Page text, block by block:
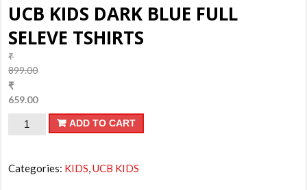
UCB KIDS DARK BLUE FULL
SELEVE TSHIRTS
₹
899.00
Original
price
was:
₹899.00.
₹
659.00
Current
price
UCB
BLUE
ADD TO CART
Categories: KIDS ,UCB KIDS